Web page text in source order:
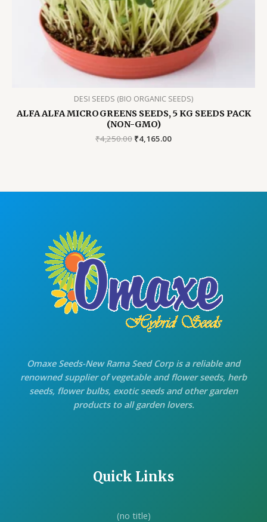
DESI SEEDS (BIO ORGANIC SEEDS)
ALFA ALFA MICROGREENS SEEDS, 5 KG SEEDS PACK
(NON-GMO)
₹4,250.00 Original
₹4,165.00Current
Omaxe Seeds-New Rama Seed Corp is a reliable and
renowned supplier of vegetable and flower seeds, herb
seeds, flower bulbs, exotic seeds and other garden
products to all garden lovers.
Quick Links
(no title)